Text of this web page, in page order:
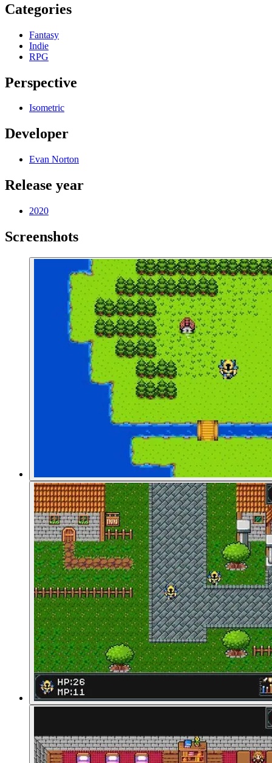
Categories
Fantasy
Indie
RPG
Perspective
Isometric
Developer
Evan Norton
Release year
2020
Screenshots